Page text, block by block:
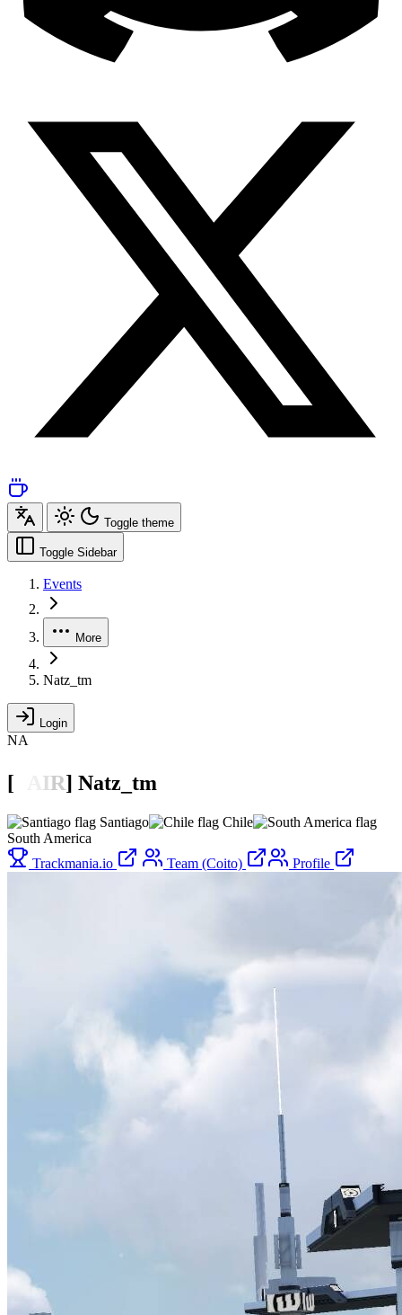
Toggle theme
Toggle Sidebar
Events
More
Natz_tm
Login
NA
[ IR] Natz_tm
Santiago
Chile
South America
Trackmania.io
Team (Coito) Profile